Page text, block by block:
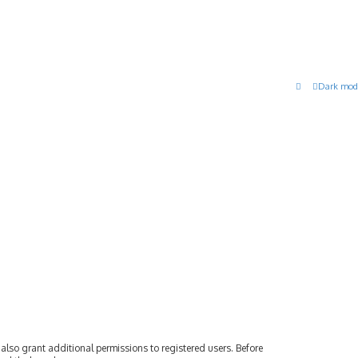
Dark
grant additional permissions to registered users. Before